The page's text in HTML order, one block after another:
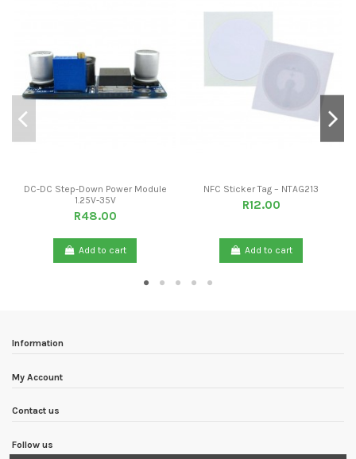
DC-DC Step-Down Power Module
1.25V-35V
R48.00
Add to cart
NFC Sticker Tag – NTAG213
R12.00
Add to cart
Information
My Account
Contact us
Follow us